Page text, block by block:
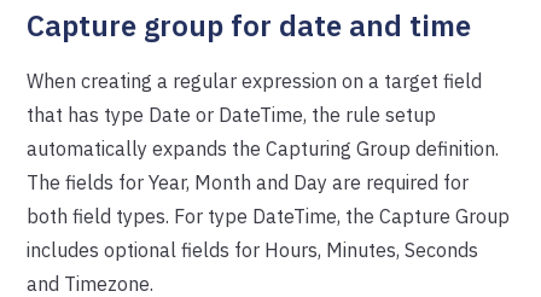
Capture group for date and time
When creating a regular expression on a target field
that has type Date or DateTime, the rule setup
automatically expands the Capturing Group definition.
The fields for Year, Month and Day are required for
both field types. For type DateTime, the Capture Group
includes optional fields for Hours, Minutes, Seconds
and Timezone.